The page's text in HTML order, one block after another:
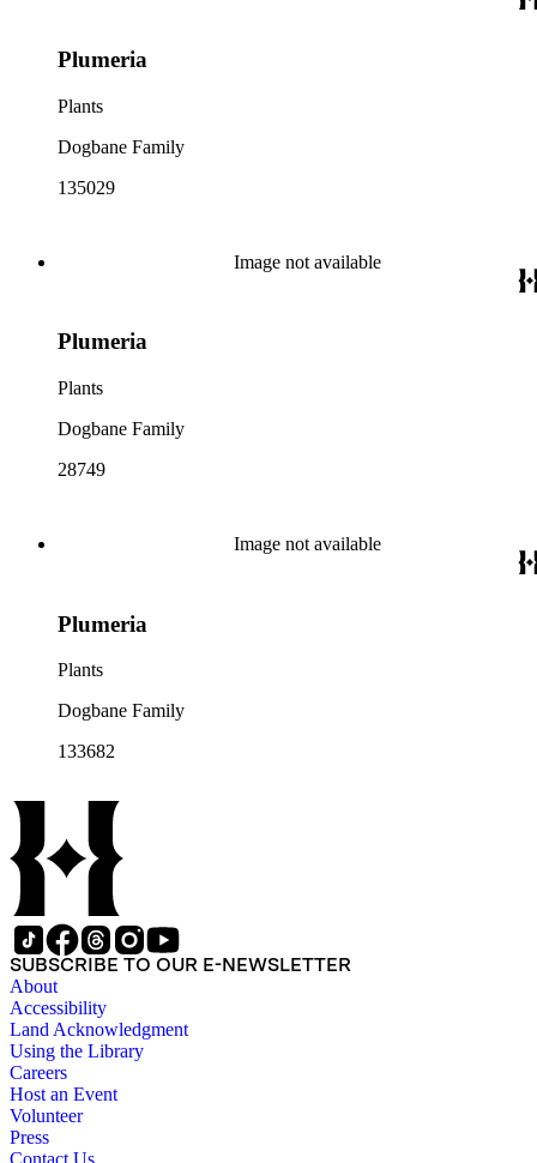
Plumeria
Plants
Dogbane Family
135029
Image not available
Plumeria
Plants
Dogbane Family
28749
Image not available
Plumeria
Plants
Dogbane Family
133682
SUBSCRIBE TO OUR E-NEWSLETTER
About
Accessibility
Land Acknowledgment
Using the Library
Careers
Host an Event
Volunteer
Press